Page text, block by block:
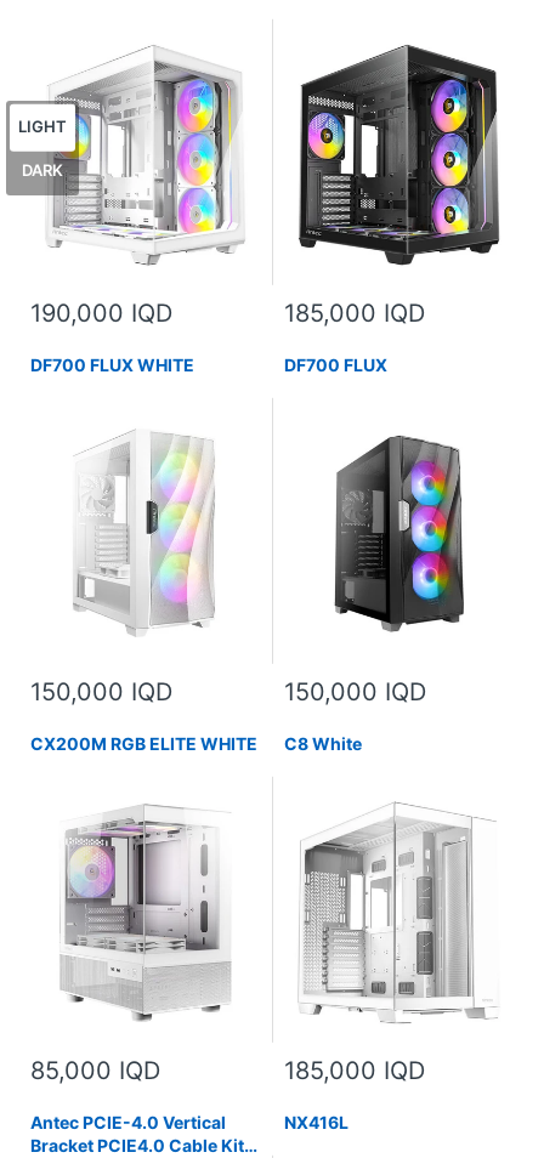
190,000 IQD 185,000 IQD
DF700 FLUX WHITE
150,000 IQD
DF700 FLUX
150,000 IQD
CX200M RGB ELITE WHITE
85,000 IQD
C8 White
185,000 IQD
Antec PCIE-4.0 Vertical
Bracket PCIE4.0 Cable Kit
NX416L
LIGHT
DARK